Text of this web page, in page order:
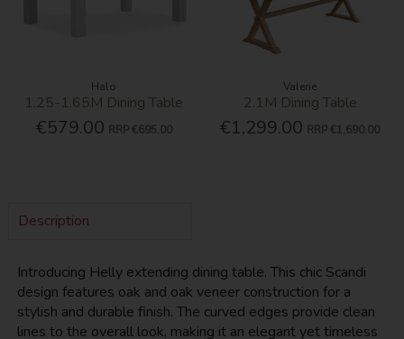
Halo
1.25-1.65M Dining Table
€579.00 RRP €695.00
Valerie
2.1M Dining Table
€1,299.00 RRP €1,690.00
Description
Introducing Helly extending dining table. This chic Scandi
design features oak and oak veneer construction for a
stylish and durable finish. The curved edges provide clean
lines to the overall look, making it an elegant yet timeless